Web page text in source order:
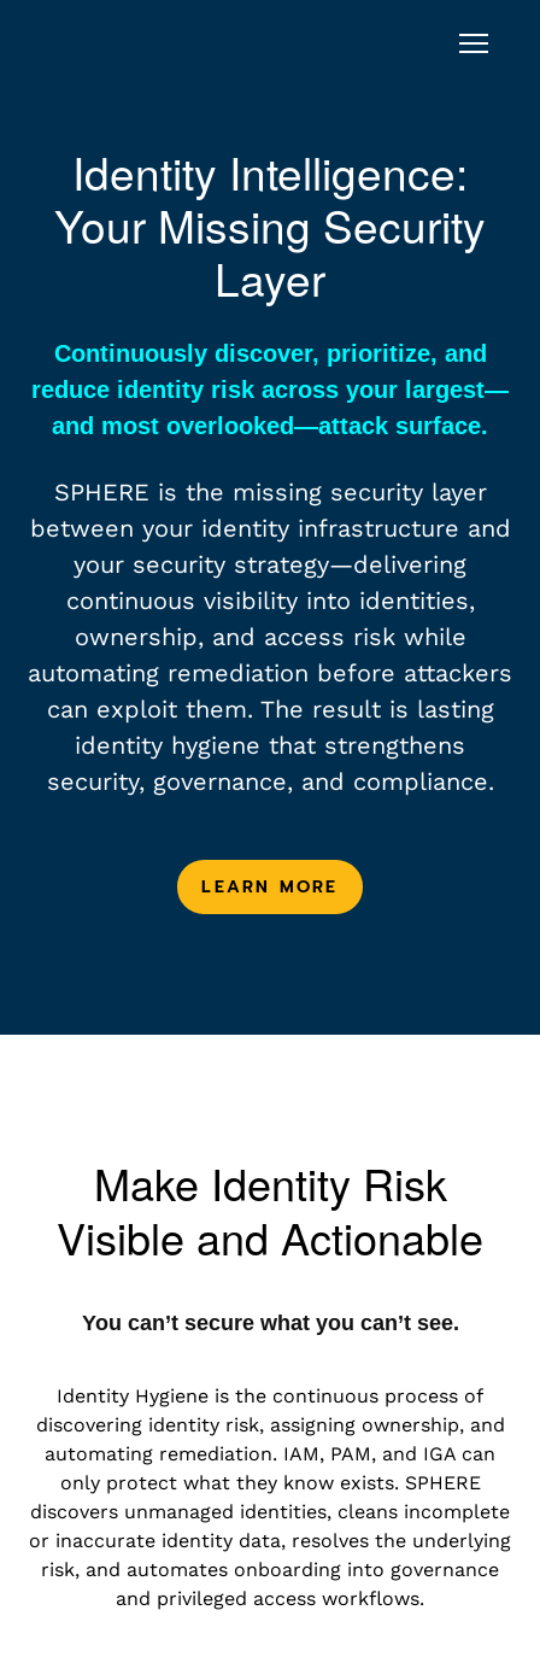
Identity Intelligence:
Your Missing Security
Layer
Continuously discover, prioritize, and
reduce identity risk across your largest—
and most overlooked—attack surface.
SPHERE is the missing security layer
between your identity infrastructure and
your security strategy—delivering
continuous visibility into identities,
ownership, and access risk while
automating remediation before attackers
can exploit them. The result is lasting
identity hygiene that strengthens
security, governance, and compliance.
LEARN MORE
Make Identity Risk
Visible and Actionable
You can’t secure what you can’t see.
Identity Hygiene is the continuous process of
discovering identity risk, assigning ownership, and
automating remediation. IAM, PAM, and IGA can
only protect what they know exists. SPHERE
discovers unmanaged identities, cleans incomplete
or inaccurate identity data, resolves the underlying
risk, and automates onboarding into governance
and privileged access workflows.